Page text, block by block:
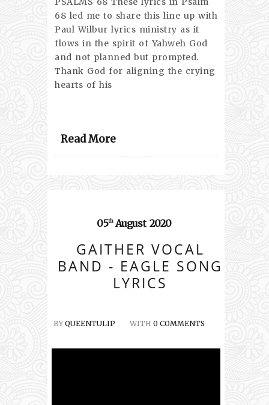
68 led me to share this line up with
Paul Wilbur lyrics ministry as it
flows in the spirit of Yahweh God
and not planned but prompted.
Thank God for aligning the crying
hearts of his
Read More
05th August 2020
GAITHER VOCAL
BAND - EAGLE SONG
LYRICS
BYQUEENTULIP WITH 0 COMMENTS